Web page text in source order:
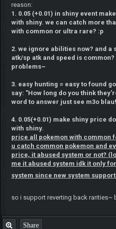
reason:
1. 0.05 (+0.01) in shiny event
with shiny. we can catch more
with common or ultra rare? :p
2. we ignore abilities now? and a
atk/sp atk and speed is
problems~
3. easy hunting = easy to found
say: "How long do you think
word to answer just see m3o
4. 0.05(+0.01) make shiny price
with shiny.
price all pokemon with common
u catch common pokemon and
price, it abused system or not?
me it abused system idk it only
system since new system
so i support reverting back rarities~
Share